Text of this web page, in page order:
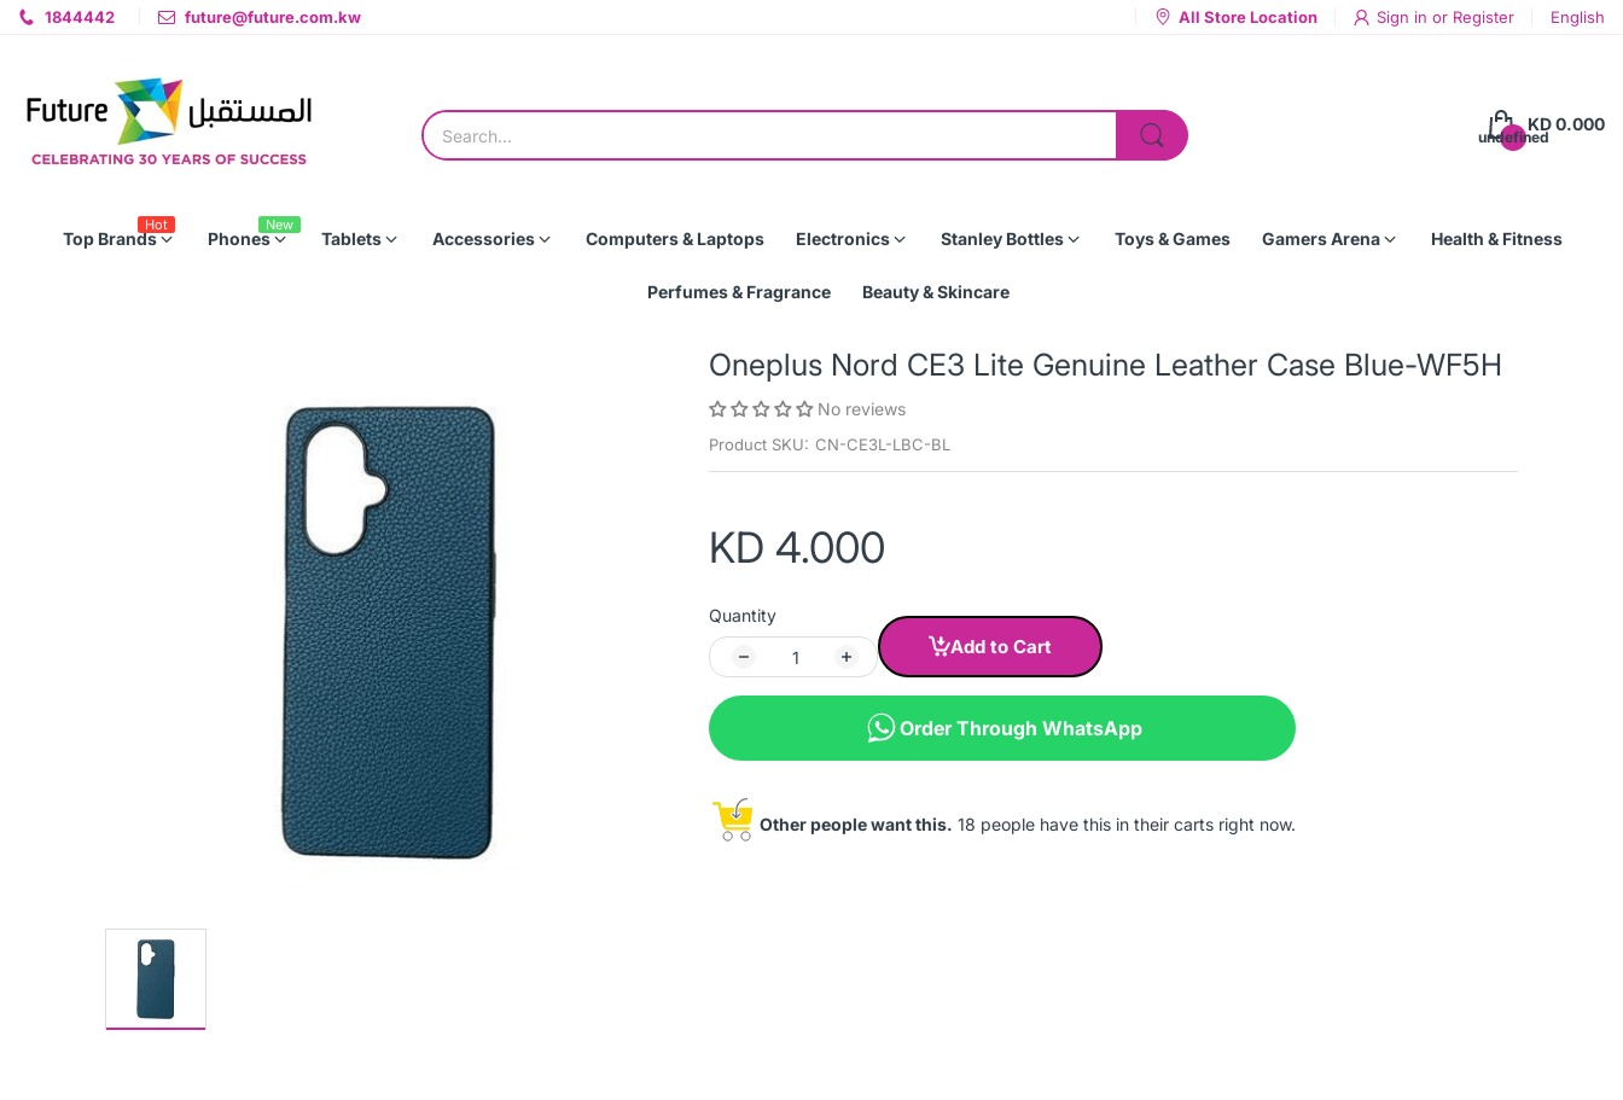
1844442 future@future.com.kw All Store Location Sign in or Register English
undefined
KD 0.000
Top Brands
Hot
Phones
New
Tablets Accessories Computers & Laptops Electronics Stanley Bottles Toys & Games Gamers Arena Health & Fitness
Perfumes & Fragrance Beauty & Skincare
Oneplus Nord CE3 Lite Genuine Leather Case Blue-WF5H
No reviews
Product SKU: CN-CE3L-LBC-BL
KD 4.000
Quantity
Add to Cart
Order Through WhatsApp
Other people want this. 18 people have this in their carts right now.